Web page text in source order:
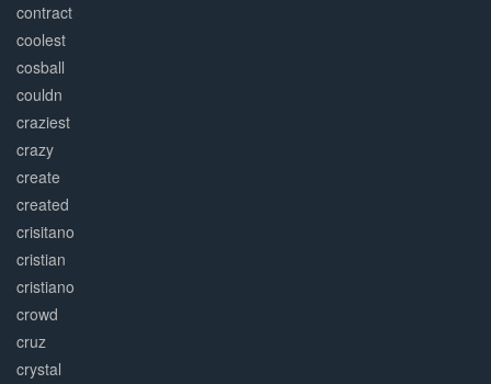
contract
coolest
cosball
couldn
craziest
crazy
create
created
crisitano
cristian
cristiano
crowd
cruz
crystal